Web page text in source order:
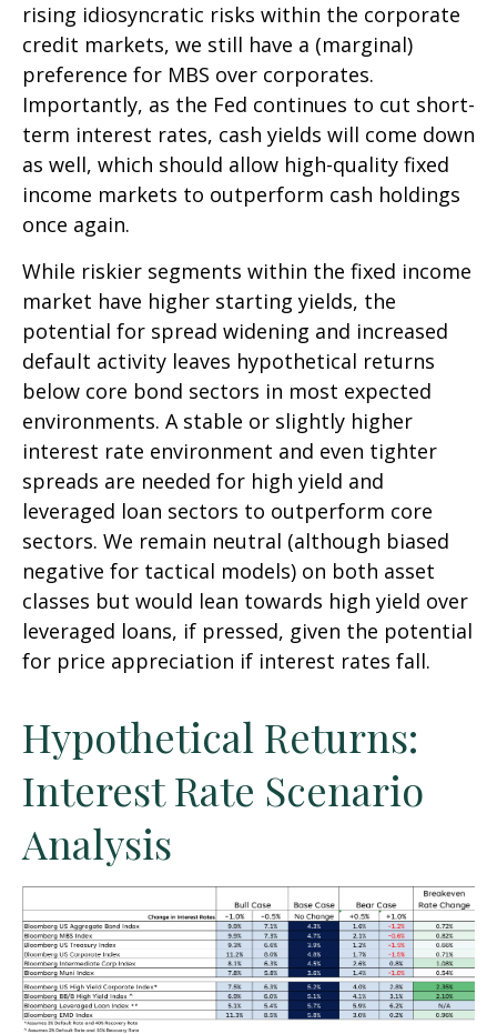
rising idiosyncratic risks within the corporate
credit markets, we still have a (marginal)
preference for MBS over corporates.
Importantly, as the Fed continues to cut short-
term interest rates, cash yields will come down
as well, which should allow high-quality fixed
income markets to outperform cash holdings
once again.
While riskier segments within the fixed income
market have higher starting yields, the
potential for spread widening and increased
default activity leaves hypothetical returns
below core bond sectors in most expected
environments. A stable or slightly higher
interest rate environment and even tighter
spreads are needed for high yield and
leveraged loan sectors to outperform core
sectors. We remain neutral (although biased
negative for tactical models) on both asset
classes but would lean towards high yield over
leveraged loans, if pressed, given the potential
for price appreciation if interest rates fall.
Hypothetical Returns:
Interest Rate Scenario
Analysis